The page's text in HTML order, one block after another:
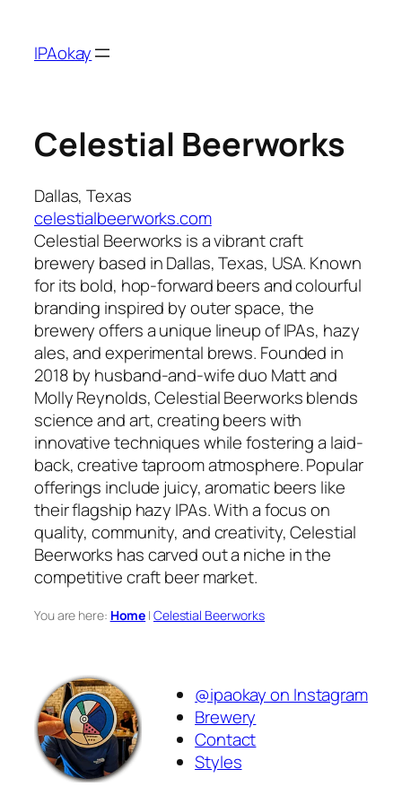
content
IPAokay
Celestial Beerworks
Dallas, Texas
celestialbeerworks.com
Celestial Beerworks is a vibrant craft
brewery based in Dallas, Texas, USA. Known
for its bold, hop-forward beers and colourful
branding inspired by outer space, the
brewery offers a unique lineup of IPAs, hazy
ales, and experimental brews. Founded in
2018 by husband-and-wife duo Matt and
Molly Reynolds, Celestial Beerworks blends
science and art, creating beers with
innovative techniques while fostering a laid-
back, creative taproom atmosphere. Popular
offerings include juicy, aromatic beers like
their flagship hazy IPAs. With a focus on
quality, community, and creativity, Celestial
Beerworks has carved out a niche in the
competitive craft beer market.
You are here: Home | Celestial Beerworks
@ipaokay on Instagram
Brewery
Contact
Styles